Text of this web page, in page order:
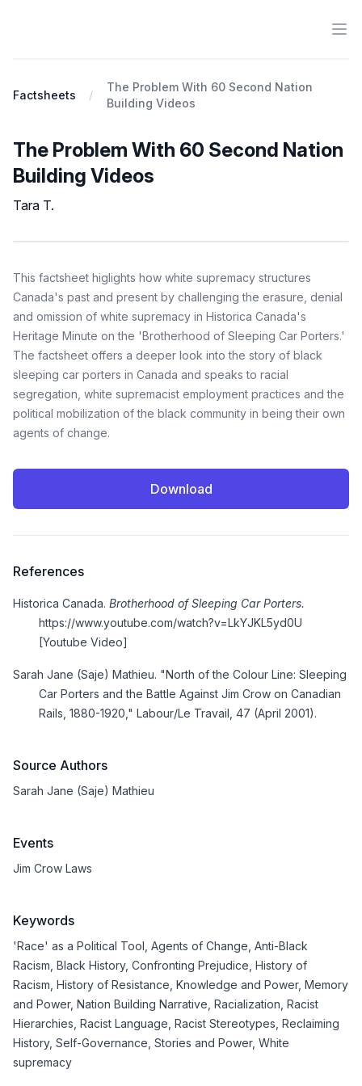
Factsheets
The Problem With 60 Second Nation
Building Videos
The Problem With 60 Second Nation
Building Videos
Tara T.
Description
This factsheet higlights how white supremacy structures
Canada's past and present by challenging the erasure, denial
and omission of white supremacy in Historica Canada's
Heritage Minute on the 'Brotherhood of Sleeping Car Porters.'
The factsheet offers a deeper look into the story of black
sleeping car porters in Canada and speaks to racial
segregation, white supremacist employment practices and the
political mobilization of the black community in being their own
agents of change.
Download
References
Historica Canada. Brotherhood of Sleeping Car Porters.
https://www.youtube.com/watch?v=LkYJKL5yd0U
[Youtube Video]
Sarah Jane (Saje) Mathieu. "North of the Colour Line: Sleeping
Car Porters and the Battle Against Jim Crow on Canadian
Rails, 1880-1920," Labour/Le Travail, 47 (April 2001).
Source Authors
Sarah Jane (Saje) Mathieu
Events
Jim Crow Laws
Keywords
'Race' as a Political Tool Agents of Change Anti-Black
Racism Black History, Confronting Prejudice History of
Racism History of Resistance Knowledge and Power, Memory
and Power, Nation Building Narrative Racialization Racist
Hierarchies Racist Language Racist Stereotypes Reclaiming
History, Self-Governance Stories and Power, White
supremacy